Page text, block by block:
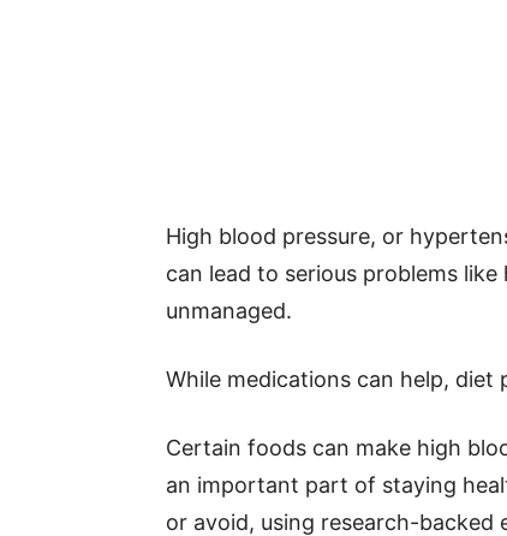
High blood pressure, or
can lead to serious problems
unmanaged.
While medications can help, diet
Certain foods can make high
an important part of staying
or avoid, using research-backed